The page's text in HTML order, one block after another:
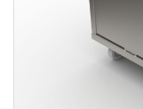
552.6 kWh
736.8 kWh
982.4 kWh